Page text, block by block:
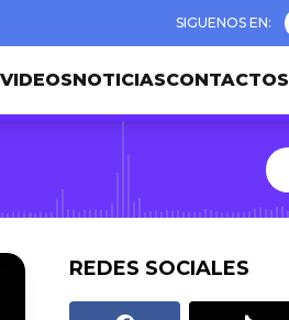
VIDEOSNOTICIASCONTACTOS
REDES SOCIALES